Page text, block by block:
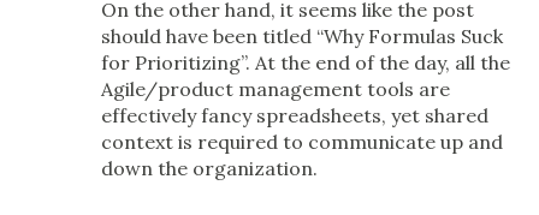
On the other hand, it seems like the post
should have been titled “Why Formulas Suck
for Prioritizing”. At the end of the day, all the
Agile/product management tools are
effectively fancy spreadsheets, yet shared
context is required to communicate up and
down the organization.